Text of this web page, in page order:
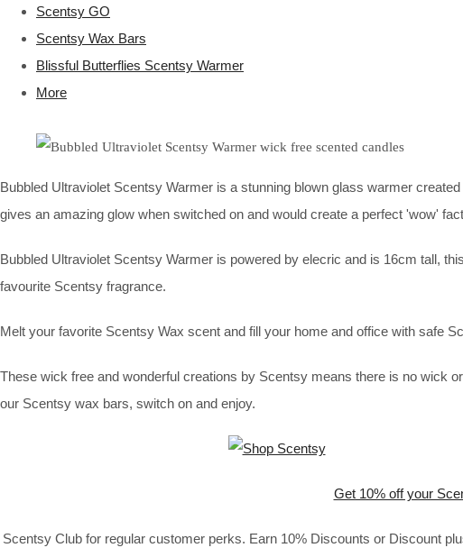
Scentsy GO
Scentsy Wax Bars
Blissful Butterflies Scentsy Warmer
More
Bubbled Ultraviolet Scentsy Warmer is a stunning blown glass warmer
gives an amazing glow when switched on and would create a perfect 'wow'
Bubbled Ultraviolet Scentsy Warmer is powered by elecric and is 16cm tall,
favourite Scentsy fragrance.
Melt your favorite Scentsy Wax scent and fill your home and office with safe
These wick free and wonderful creations by Scentsy means there is no wick
our Scentsy wax bars, switch on and enjoy.
Get 10% off your
Scentsy Club for regular customer perks. Earn 10% Discounts or Discount